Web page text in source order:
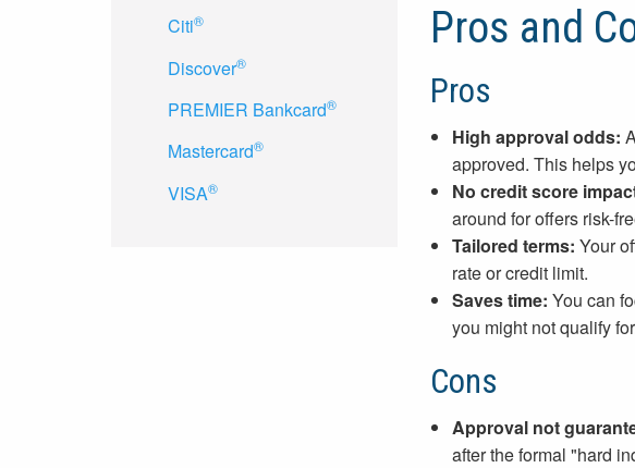
Pros and
Pros
High approval odds:
approved. This helps
No credit score
around for offers risk-
Tailored terms: Your
rate or credit limit.
Saves time: You can
you might not qualify
Cons
Approval not
after the formal "hard
Citi®
Discover®
PREMIER Bankcard®
Mastercard®
VISA®